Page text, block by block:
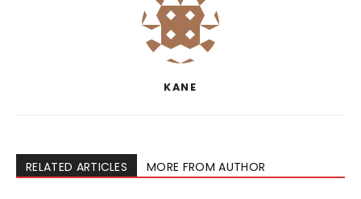
KANE
RELATED ARTICLES MORE FROM AUTHOR